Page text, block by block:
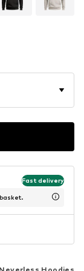
Fast delivery